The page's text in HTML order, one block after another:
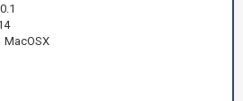
MacOSX